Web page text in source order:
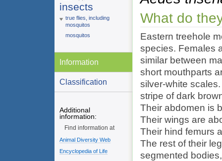
insects
true flies, including
mosquitos
mosquitos
Information
Classification
Additional
information:
Find information at
Animal Diversity Web
Encyclopedia of Life
What do
Eastern treehole
species. Females
similar between
short mouthparts
silver-white
stripe of dark
Their abdomen is
Their wings are
Their hind femurs
The rest of their
segmented